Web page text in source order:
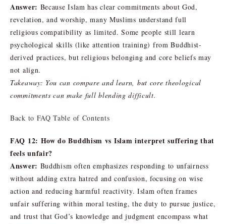
Answer: Because Islam has clear commitments about God,
revelation, and worship, many Muslims understand full
religious compatibility as limited. Some people still learn
psychological skills (like attention training) from Buddhist-
derived practices, but religious belonging and core beliefs may
not align.
Takeaway: You can compare and learn, but core theological
commitments can make full blending difficult.
Back to FAQ Table of Contents
FAQ 12: How do Buddhism vs Islam interpret suffering that
feels unfair?
Answer: Buddhism often emphasizes responding to unfairness
without adding extra hatred and confusion, focusing on wise
action and reducing harmful reactivity. Islam often frames
unfair suffering within moral testing, the duty to pursue justice,
and trust that God’s knowledge and judgment encompass what